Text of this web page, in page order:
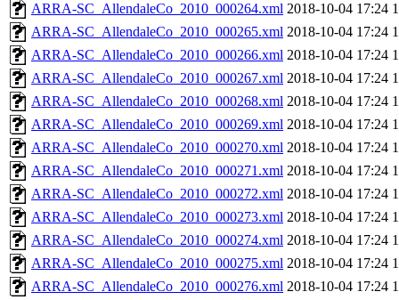
ARRA-SC_AllendaleCo_2010_000264.xml 2018-10-04 17:24
ARRA-SC_AllendaleCo_2010_000265.xml 2018-10-04 17:24
ARRA-SC_AllendaleCo_2010_000266.xml 2018-10-04 17:24
ARRA-SC_AllendaleCo_2010_000267.xml 2018-10-04 17:24
ARRA-SC_AllendaleCo_2010_000268.xml 2018-10-04 17:24
ARRA-SC_AllendaleCo_2010_000269.xml 2018-10-04 17:24
ARRA-SC_AllendaleCo_2010_000270.xml 2018-10-04 17:24
ARRA-SC_AllendaleCo_2010_000271.xml 2018-10-04 17:24
ARRA-SC_AllendaleCo_2010_000272.xml 2018-10-04 17:24
ARRA-SC_AllendaleCo_2010_000273.xml 2018-10-04 17:24
ARRA-SC_AllendaleCo_2010_000274.xml 2018-10-04 17:24
ARRA-SC_AllendaleCo_2010_000275.xml 2018-10-04 17:24
ARRA-SC_AllendaleCo_2010_000276.xml 2018-10-04 17:24